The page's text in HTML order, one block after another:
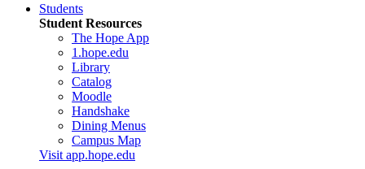
Students
Student Resources
The Hope App
1.hope.edu
Library
Catalog
Moodle
Handshake
Dining Menus
Campus Map
Visit app.hope.edu